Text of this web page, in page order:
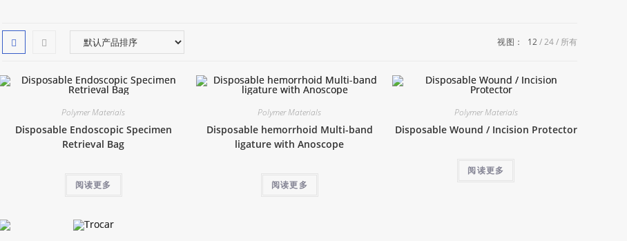
视图： 12 24 所有
Polymer Materials
Disposable Endoscopic Specimen
Retrieval Bag
阅读更多
Polymer Materials
Disposable hemorrhoid Multi-band
ligature with Anoscope
阅读更多
Polymer Materials
Disposable Wound / Incision Protector
阅读更多